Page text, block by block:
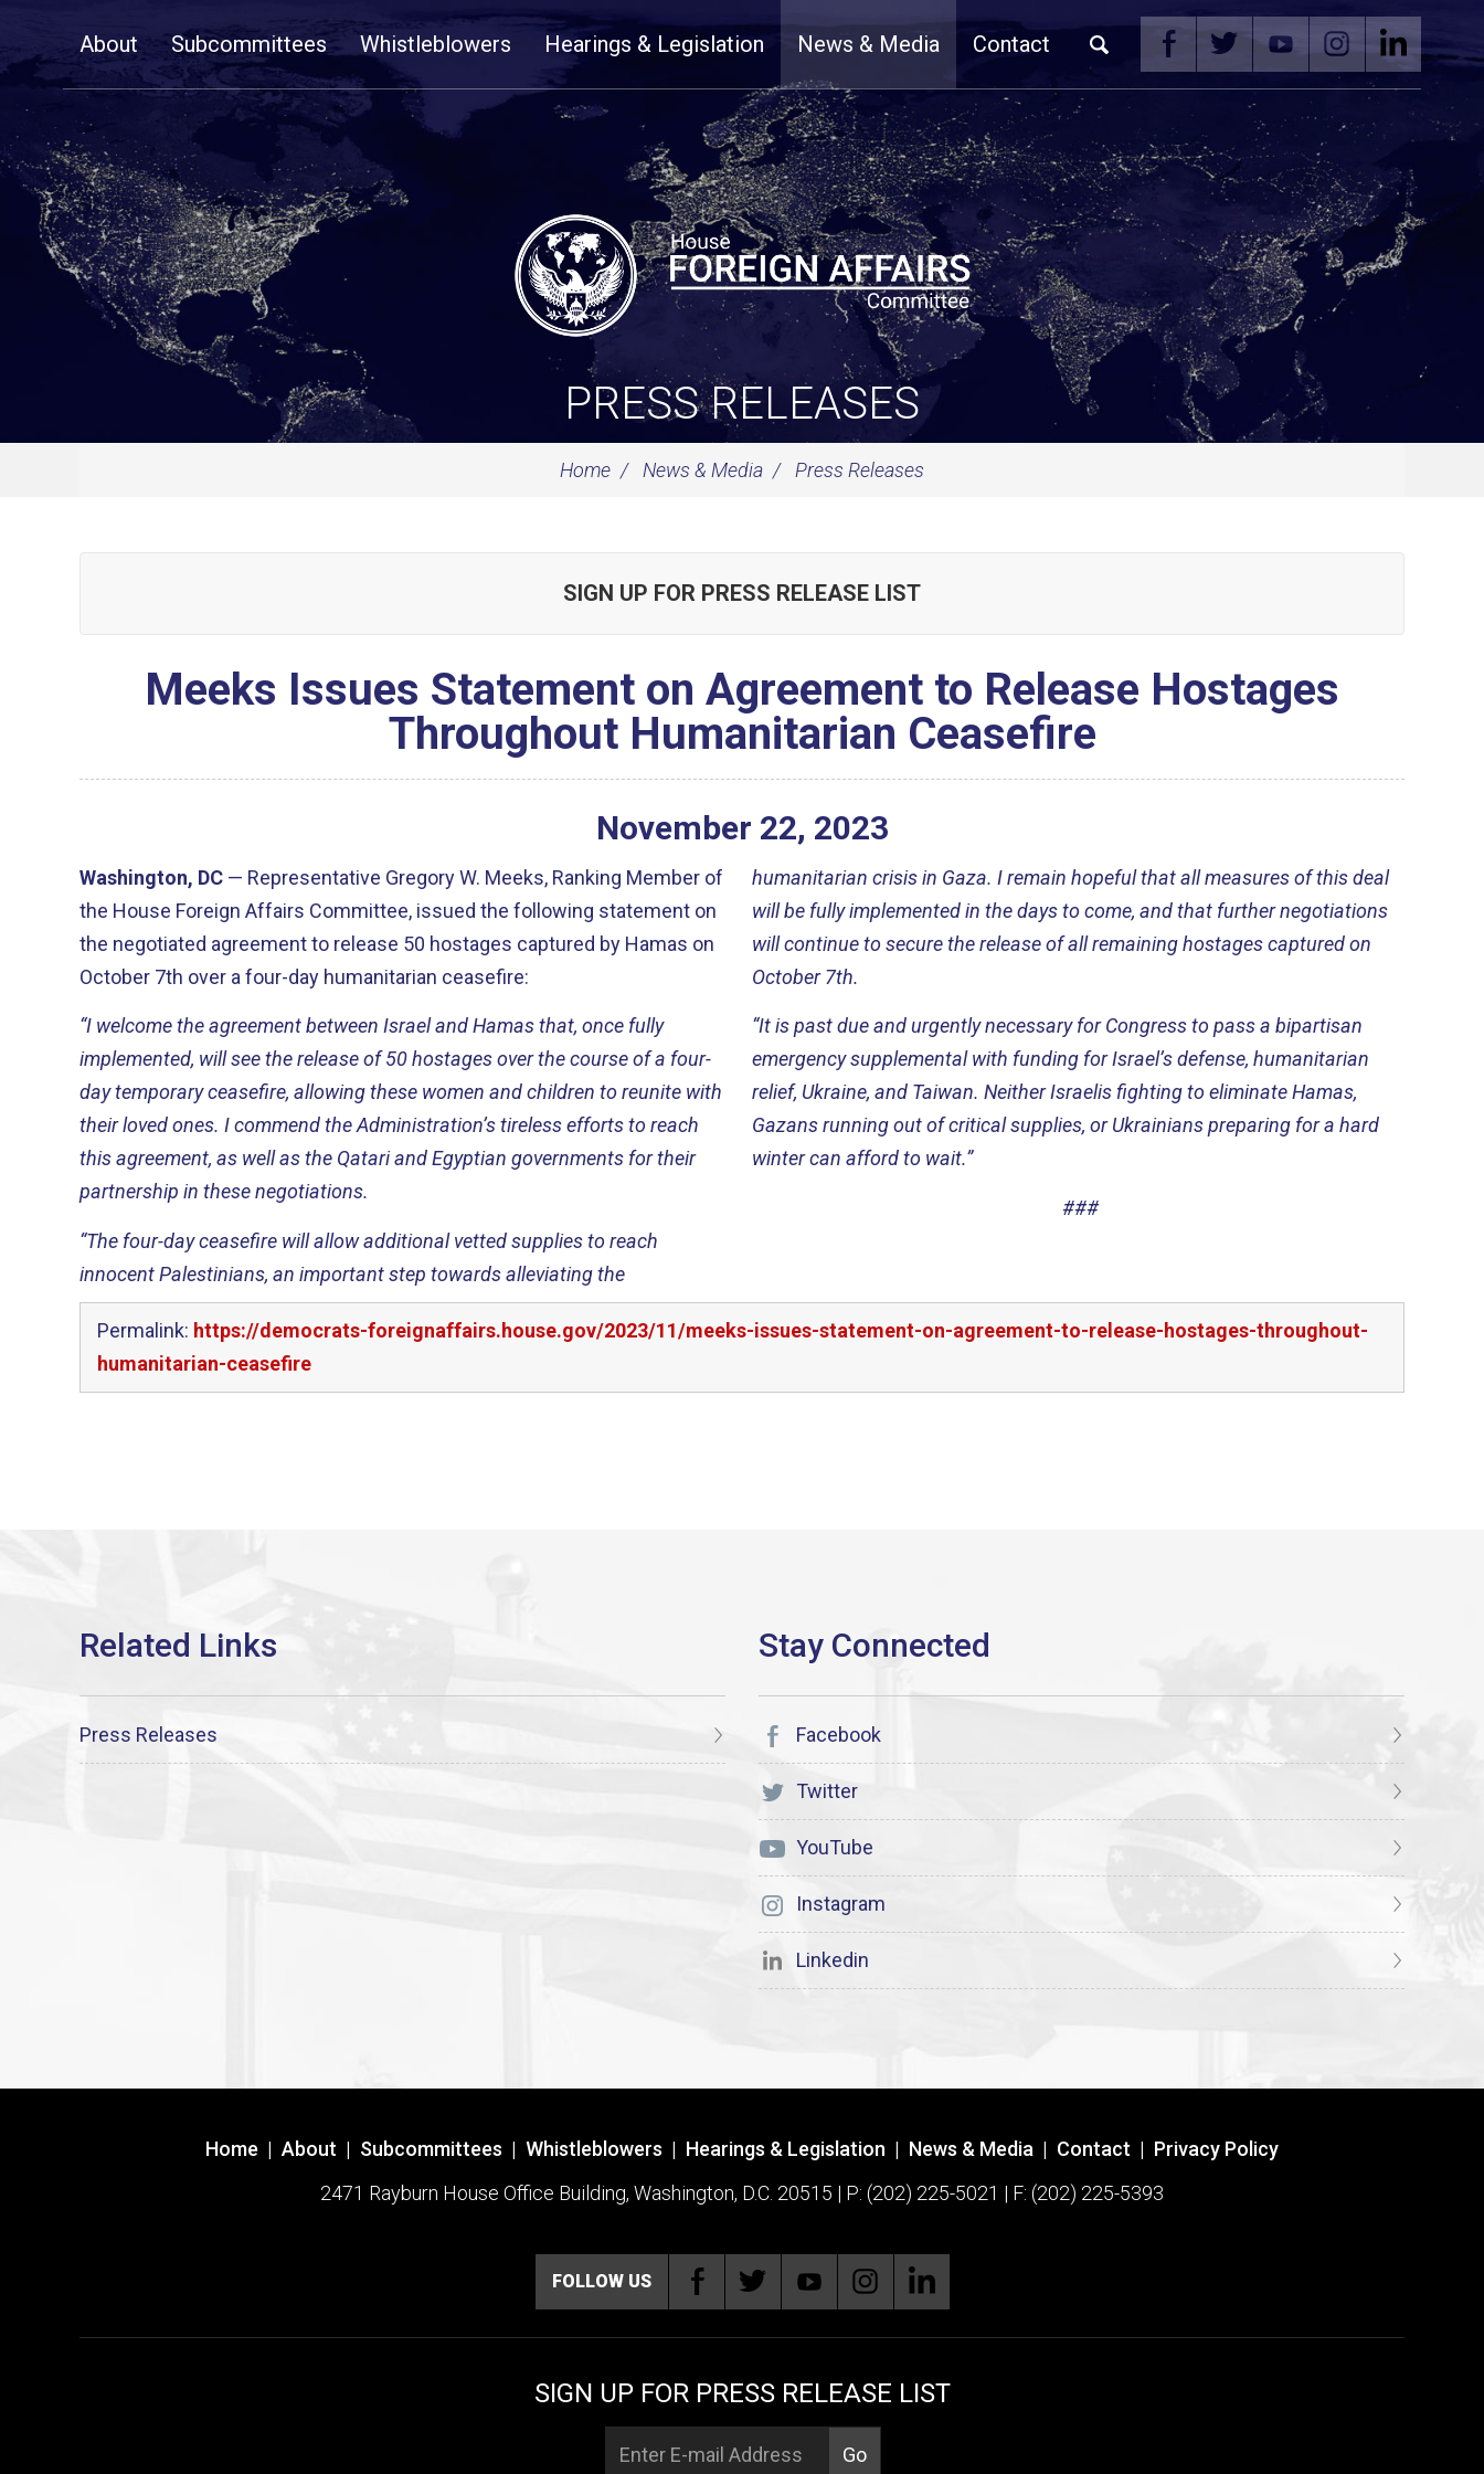
NavigationAbout Subcommittees Whistleblowers Hearings & Legislation News & Media Contact
PRESS RELEASES
Home News & Media Press Releases
SIGN UP FOR PRESS RELEASE LIST
Meeks Issues Statement on Agreement to Release Hostages
Throughout Humanitarian Ceasefire
November 22, 2023
Washington, DC — Representative Gregory W. Meeks, Ranking Member of
the House Foreign Affairs Committee, issued the following statement on
the negotiated agreement to release 50 hostages captured by Hamas on
October 7th over a four-day humanitarian ceasefire:
“I welcome the agreement between Israel and Hamas that, once fully
implemented, will see the release of 50 hostages over the course of a four-
day temporary ceasefire, allowing these women and children to reunite with
their loved ones. I commend the Administration’s tireless efforts to reach
this agreement, as well as the Qatari and Egyptian governments for their
partnership in these negotiations.
“The four-day ceasefire will allow additional vetted supplies to reach
innocent Palestinians, an important step towards alleviating the
humanitarian crisis in Gaza. I remain hopeful that all measures of this deal
will be fully implemented in the days to come, and that further negotiations
will continue to secure the release of all remaining hostages captured on
October 7th.
“It is past due and urgently necessary for Congress to pass a bipartisan
emergency supplemental with funding for Israel’s defense, humanitarian
relief, Ukraine, and Taiwan. Neither Israelis fighting to eliminate Hamas,
Gazans running out of critical supplies, or Ukrainians preparing for a hard
winter can afford to wait.”
###
Permalink: https://democrats-foreignaffairs.house.gov/2023/11/meeks-issues-statement-on-agreement-to-release-hostages-throughout-
humanitarian-ceasefire
Press Releases Facebook
Twitter
YouTube
Instagram
Linkedin
Home | About | Subcommittees | Whistleblowers | Hearings & Legislation | News & Media | Contact | Privacy Policy
2471 Rayburn House Office Building, Washington, D.C. 20515 | P: (202) 225-5021 | F: (202) 225-5393
FOLLOW US
SIGN UP FOR PRESS RELEASE LIST